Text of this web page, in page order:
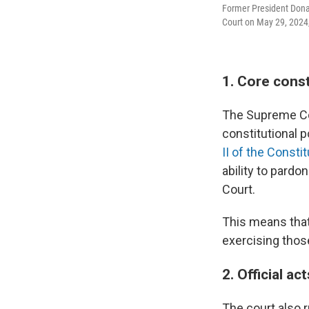
Former President
Court on May 29,
1. Core
The Supreme
constitutional
II of the
ability to
Court.
This means
exercising
2. Official